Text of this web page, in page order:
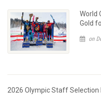
World
Gold
on
2026 Olympic Staff Selection